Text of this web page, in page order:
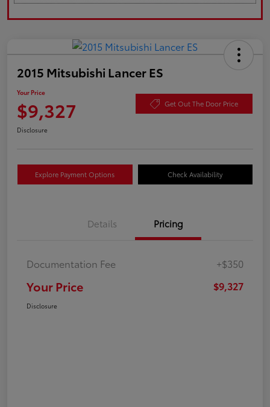
2015 Mitsubishi Lancer ES
Your Price
$9,327 Get Out The Door Price
Disclosure
Explore Payment Options Check Availability
Details Pricing
Documentation Fee +$350
Your Price $9,327
Disclosure